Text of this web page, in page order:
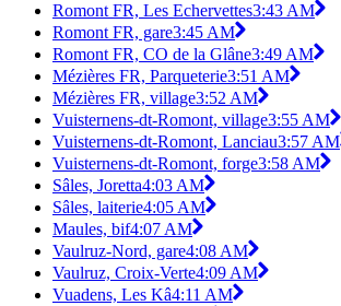
Romont FR, Les Echervettes3:43 AM
Romont FR, gare3:45 AM
Romont FR, CO de la Glâne3:49 AM
Mézières FR, Parqueterie3:51 AM
Mézières FR, village3:52 AM
Vuisternens-dt-Romont, village3:55 AM
Vuisternens-dt-Romont, Lanciau3:57 AM
Vuisternens-dt-Romont, forge3:58 AM
Sâles, Joretta4:03 AM
Sâles, laiterie4:05 AM
Maules, bif4:07 AM
Vaulruz-Nord, gare4:08 AM
Vaulruz, Croix-Verte4:09 AM
Vuadens, Les Kâ4:11 AM